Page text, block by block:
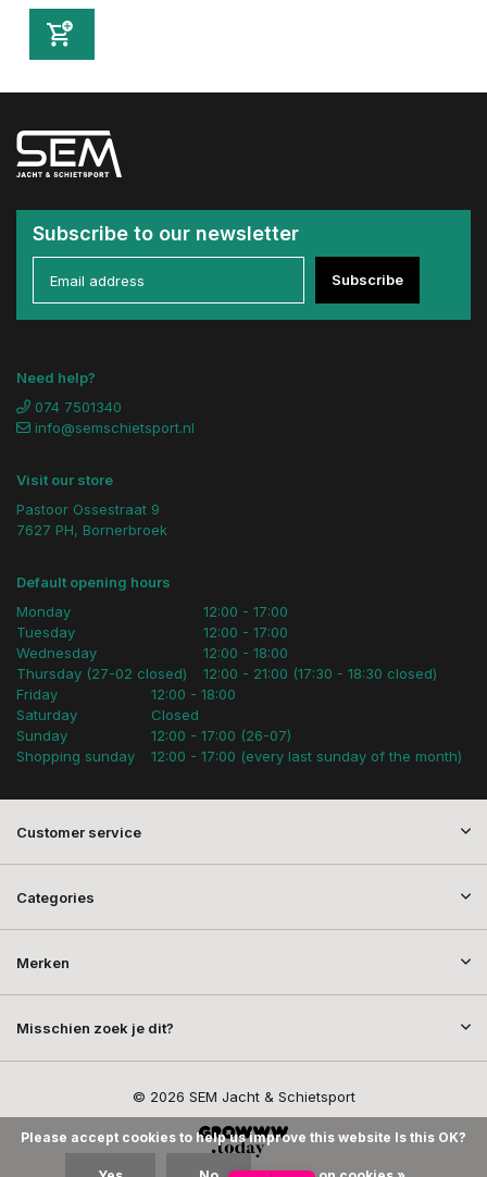
Subscribe to our newsletter
Subscribe
Need help?
074 7501340
info@semschietsport.nl
Visit our store
Pastoor Ossestraat 9
7627 PH, Bornerbroek
Default opening hours
Monday
Tuesday
Wednesday
Thursday (27-02 closed)
12:00 - 17:00
12:00 - 17:00
12:00 - 18:00
12:00 - 21:00 (17:30 - 18:30 closed)
Friday
Saturday
Sunday
Shopping sunday
12:00 - 18:00
Closed
12:00 - 17:00 (26-07)
12:00 - 17:00 (every last sunday of the month)
Customer service
Categories
Merken
Misschien zoek je dit?
© 2026 SEM Jacht & Schietsport
Please accept cookies to help us improve this website Is this OK?